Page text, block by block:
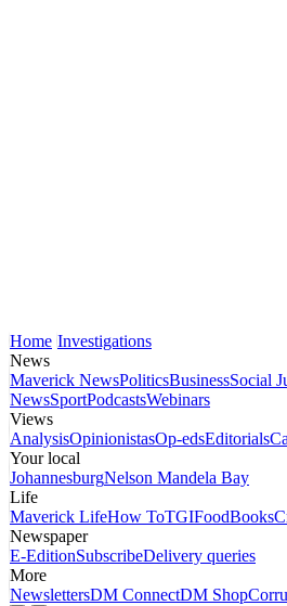
Home Investigations
News
Maverick NewsPoliticsBusinessSocial
NewsSportPodcastsWebinars
Views
AnalysisOpinionistasOp-edsEditorials
Your local
JohannesburgNelson Mandela Bay
Life
Maverick LifeHow ToTGIFoodBooks
Newspaper
E-EditionSubscribeDelivery queries
More
NewslettersDM ConnectDM Shop